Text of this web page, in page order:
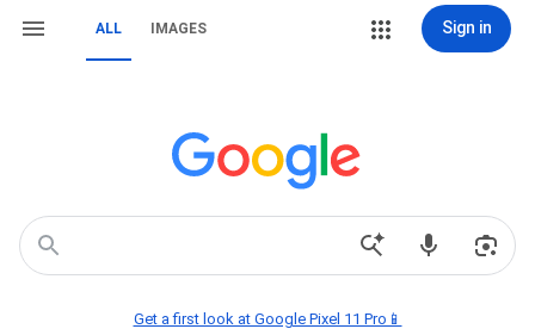
ALL IMAGES Sign in
Get a first look at Google Pixel 11 Pro📱